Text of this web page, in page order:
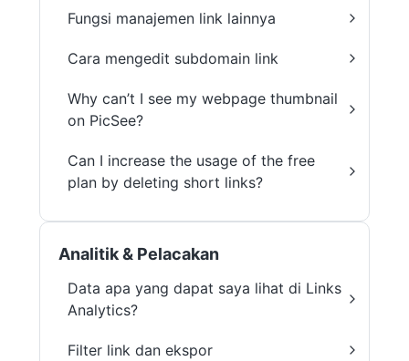
Fungsi manajemen link lainnya
Cara mengedit subdomain link
Why can’t I see my webpage thumbnail
on PicSee?
Can I increase the usage of the free
plan by deleting short links?
Analitik & Pelacakan
Data apa yang dapat saya lihat di Links
Analytics?
Filter link dan ekspor